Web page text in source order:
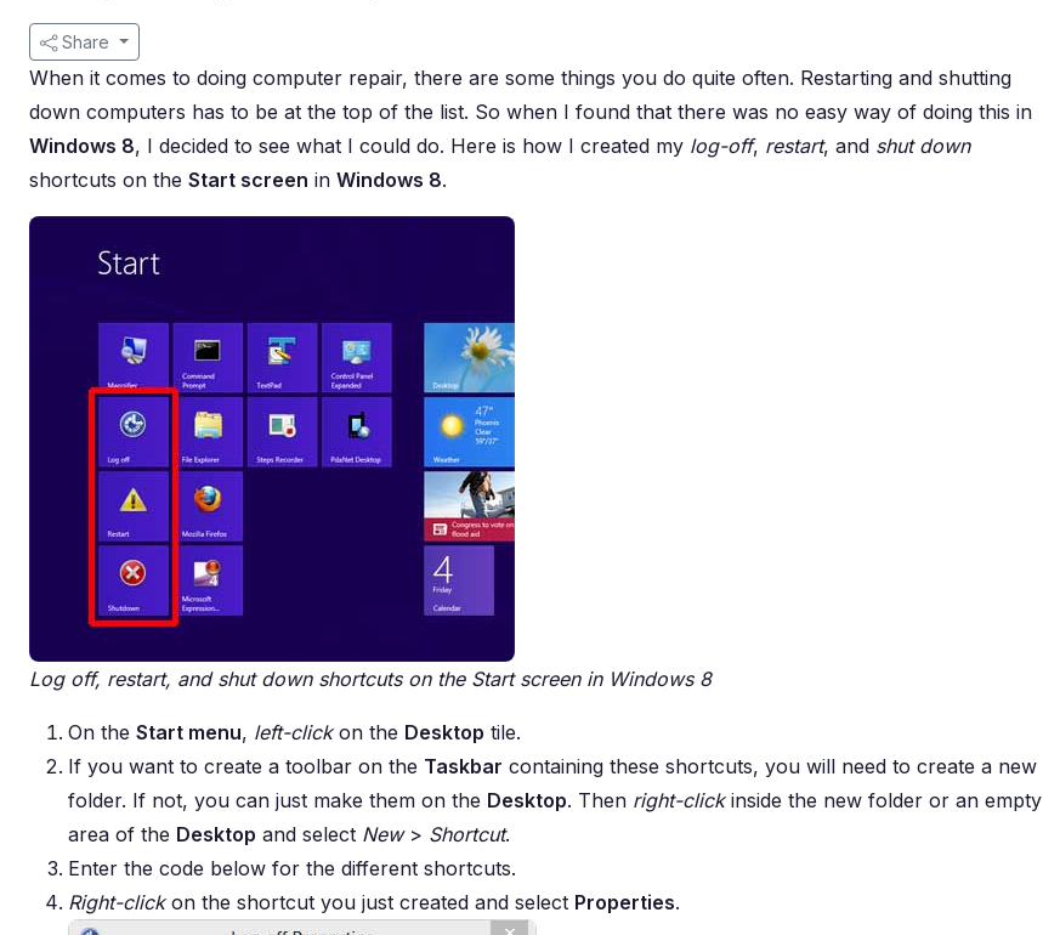
Share
When it comes to doing computer repair, there are some things you do quite often. Restarting and shutting
down computers has to be at the top of the list. So when I found that there was no easy way of doing this in
Windows 8, I decided to see what I could do. Here is how I created my log-off, restart, and shut down
shortcuts on the Start screen in Windows 8.
Log off, restart, and shut down shortcuts on the Start screen in Windows 8
On the Start menu, left-clickon the Desktop tile.
If you want to create a toolbar on the Taskbar containing these shortcuts, you will need to create a new
folder. If not, you can just make them on the Desktop. Then right-clickinside the new folder or an empty
area of the Desktop and select New> Shortcut.
Enter the code below for the different shortcuts.
Right-clickon the shortcut you just created and select Properties.